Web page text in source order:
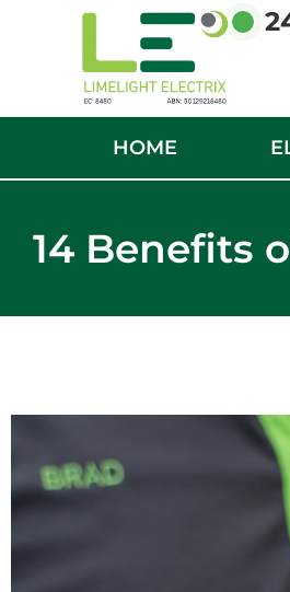
HOME
14 Benefits